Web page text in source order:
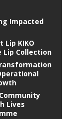
Impacted
KIKO
Lip Collection
Lives